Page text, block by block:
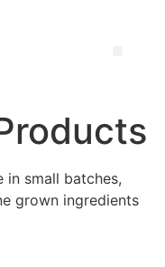
in small batches,
grown ingredients